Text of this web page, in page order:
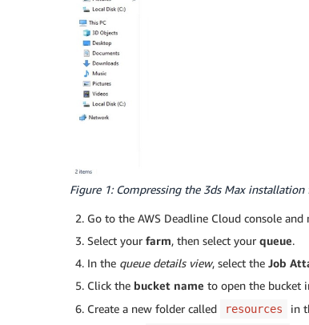
Figure 1: Compressing the 3ds Max
Go to the AWS Deadline Cloud console and
Select your farm, then select your queue.
In the queue details view, select the Job
Click the bucket name to open the bucket
Create a new folder called
resources
in